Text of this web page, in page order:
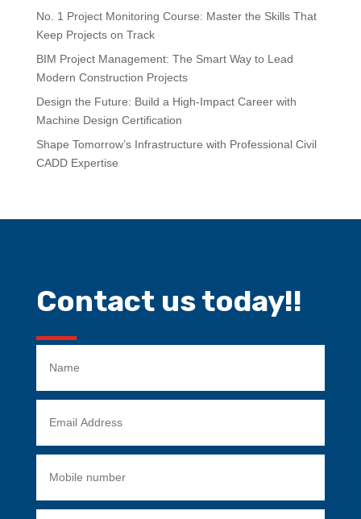
No. 1 Project Monitoring Course: Master the Skills That
Keep Projects on Track
BIM Project Management: The Smart Way to Lead
Modern Construction Projects
Design the Future: Build a High-Impact Career with
Machine Design Certification
Shape Tomorrow’s Infrastructure with Professional Civil
CADD Expertise
Contact us today!!